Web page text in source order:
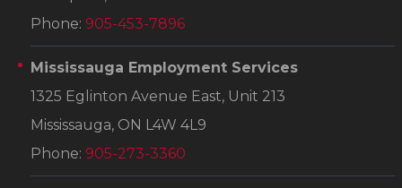
Phone: 905-453-7896
Mississauga Employment Services
1325 Eglinton Avenue East, Unit 213
Mississauga, ON L4W 4L9
Phone: 905-273-3360